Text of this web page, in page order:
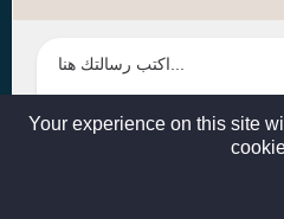
sales@excelairqatar.com ,
Your experience on this site